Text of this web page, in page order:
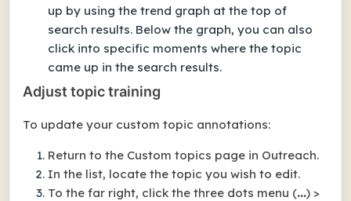
up by using the trend graph at the top of
search results. Below the graph, you can also
click into specific moments where the topic
came up in the search results.
Adjust topic training
To update your custom topic annotations:
Return to the Custom topics page in Outreach.
In the list, locate the topic you wish to edit.
To the far right, click the three dots menu (...) >